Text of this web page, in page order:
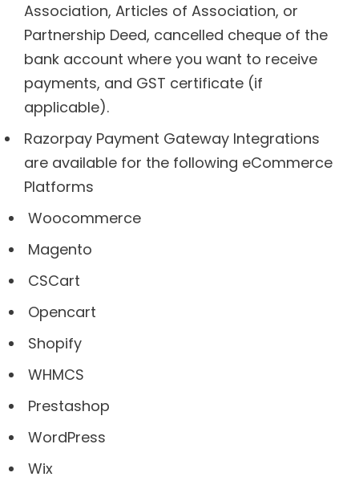
Association, Articles of Association, or
Partnership Deed, cancelled cheque of the
bank account where you want to receive
payments, and GST certificate (if
applicable).
Razorpay Payment Gateway Integrations
are available for the following eCommerce
Platforms
Woocommerce
Magento
CSCart
Opencart
Shopify
WHMCS
Prestashop
WordPress
Wix